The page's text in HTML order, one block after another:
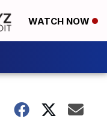
WATCH NOW